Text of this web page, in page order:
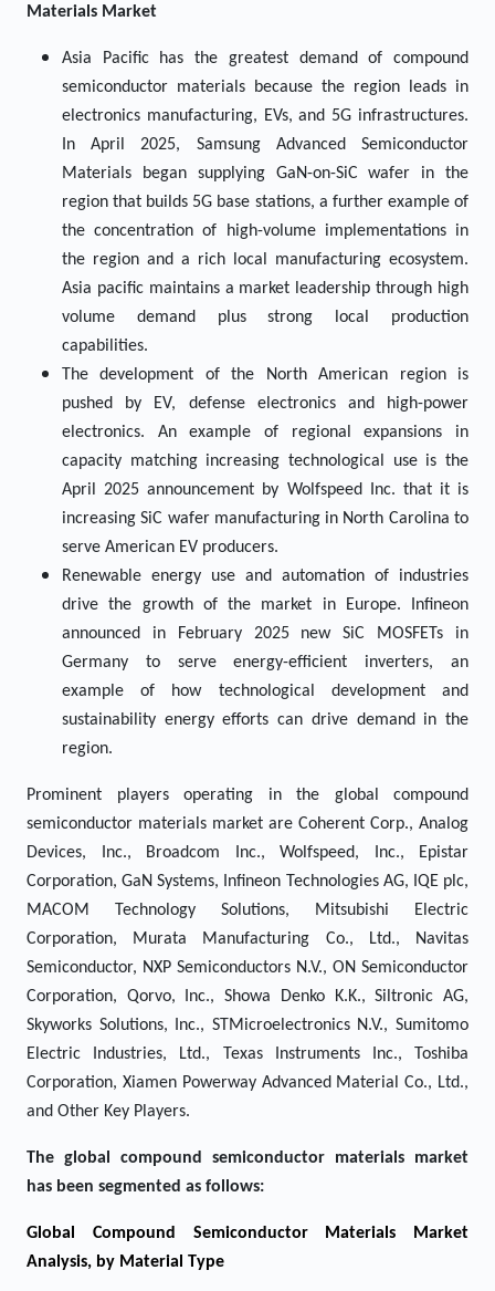
Materials Market
Asia Pacific has the greatest demand of compound
semiconductor materials because the region leads in
electronics manufacturing, EVs, and 5G infrastructures.
In April 2025, Samsung Advanced Semiconductor
Materials began supplying GaN-on-SiC wafer in the
region that builds 5G base stations, a further example of
the concentration of high-volume implementations in
the region and a rich local manufacturing ecosystem.
Asia pacific maintains a market leadership through high
volume demand plus strong local production
capabilities.
The development of the North American region is
pushed by EV, defense electronics and high-power
electronics. An example of regional expansions in
capacity matching increasing technological use is the
April 2025 announcement by Wolfspeed Inc. that it is
increasing SiC wafer manufacturing in North Carolina to
serve American EV producers.
Renewable energy use and automation of industries
drive the growth of the market in Europe. Infineon
announced in February 2025 new SiC MOSFETs in
Germany to serve energy-efficient inverters, an
example of how technological development and
sustainability energy efforts can drive demand in the
region.
Prominent players operating in the global compound
semiconductor materials market are Coherent Corp., Analog
Devices, Inc., Broadcom Inc., Wolfspeed, Inc., Epistar
Corporation, GaN Systems, Infineon Technologies AG, IQE plc,
MACOM Technology Solutions, Mitsubishi Electric
Corporation, Murata Manufacturing Co., Ltd., Navitas
Semiconductor, NXP Semiconductors N.V., ON Semiconductor
Corporation, Qorvo, Inc., Showa Denko K.K., Siltronic AG,
Skyworks Solutions, Inc., STMicroelectronics N.V., Sumitomo
Electric Industries, Ltd., Texas Instruments Inc., Toshiba
Corporation, Xiamen Powerway Advanced Material Co., Ltd.,
and Other Key Players.
The global compound semiconductor materials market
has been segmented as follows:
Global Compound Semiconductor Materials Market
Analysis, by Material Type